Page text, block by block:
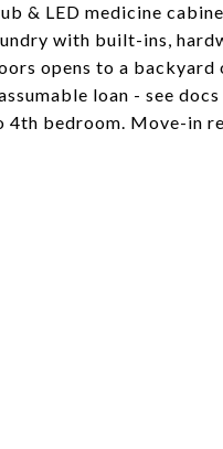
& LED medicine
with built-ins,
opens to a
loan - see
bedroom. Move-in